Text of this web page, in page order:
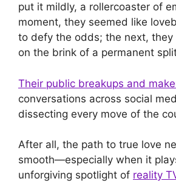
put it mildly, a rollercoaster of
moment, they seemed like
to defy the odds; the next, they
on the brink of a permanent
Their public breakups and
conversations across social
dissecting every move of the
After all, the path to true love
smooth—especially when it
unforgiving spotlight of reality